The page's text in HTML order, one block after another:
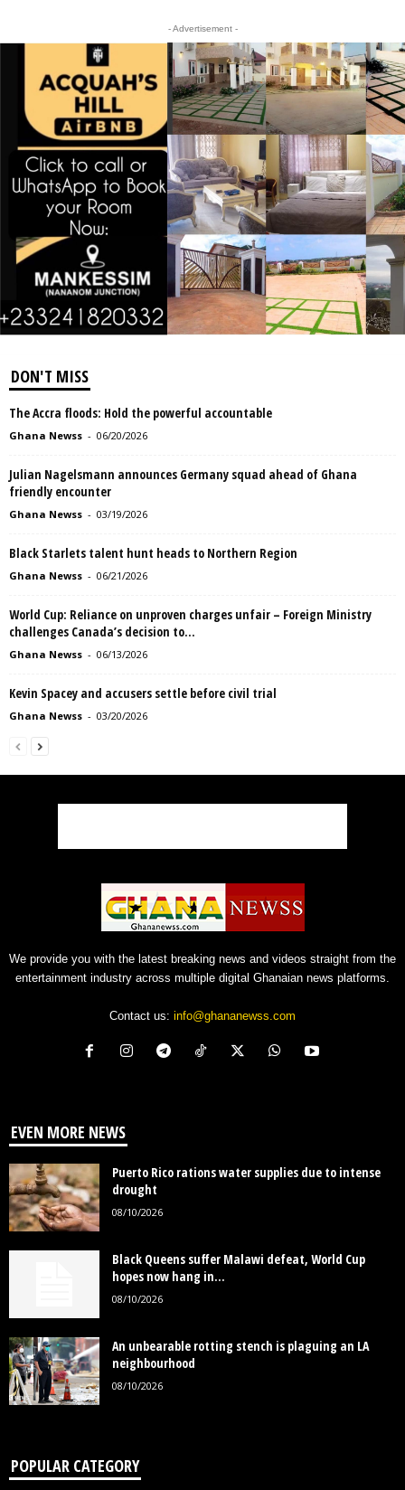
- Advertisement -
DON'T MISS
The Accra floods: Hold the powerful accountable
Ghana Newss - 06/20/2026
Julian Nagelsmann announces Germany squad ahead of Ghana
friendly encounter
Ghana Newss - 03/19/2026
Black Starlets talent hunt heads to Northern Region
Ghana Newss - 06/21/2026
World Cup: Reliance on unproven charges unfair – Foreign Ministry
challenges Canada’s decision to...
Ghana Newss - 06/13/2026
Kevin Spacey and accusers settle before civil trial
Ghana Newss - 03/20/2026
We provide you with the latest breaking news and videos straight from the
entertainment industry across multiple digital Ghanaian news platforms.
Contact us: info@ghananewss.com
EVEN MORE NEWS
Puerto Rico rations water supplies due to intense
drought
08/10/2026
Black Queens suffer Malawi defeat, World Cup
hopes now hang in...
08/10/2026
An unbearable rotting stench is plaguing an LA
neighbourhood
08/10/2026
POPULAR CATEGORY